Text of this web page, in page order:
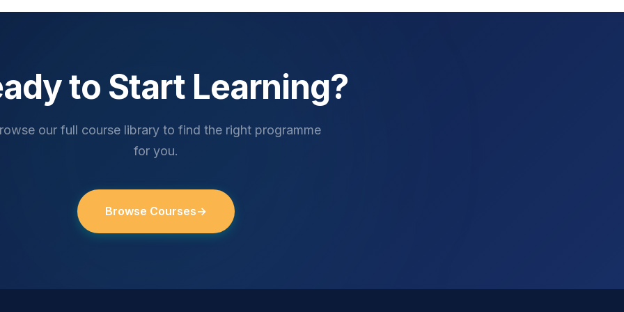
to Start Learning?
our full course library to find the right programme
for you.
Browse Courses→